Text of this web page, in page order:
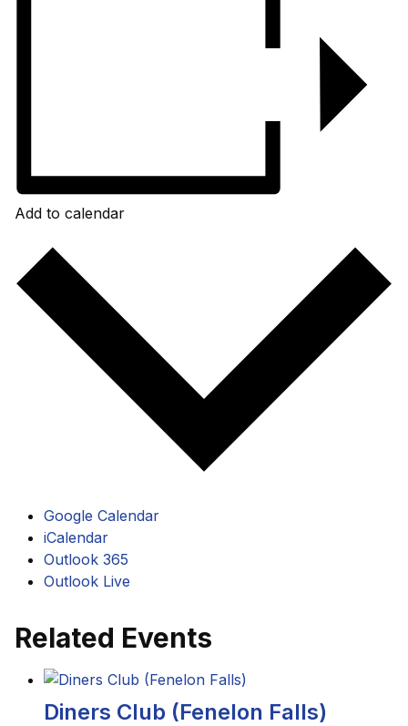
Add to calendar
Google Calendar
iCalendar
Outlook 365
Outlook Live
Related Events
Diners Club (Fenelon Falls)